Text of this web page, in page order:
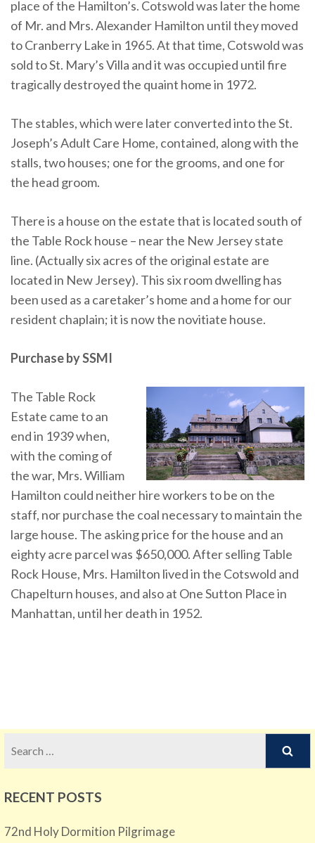
place of the Hamilton’s. Cotswold was later the home
of Mr. and Mrs. Alexander Hamilton until they moved
to Cranberry Lake in 1965. At that time, Cotswold was
sold to St. Mary’s Villa and it was occupied until fire
tragically destroyed the quaint home in 1972.
The stables, which were later converted into the St.
Joseph’s Adult Care Home, contained, along with the
stalls, two houses; one for the grooms, and one for
the head groom.
There is a house on the estate that is located south of
the Table Rock house – near the New Jersey state
line. (Actually six acres of the original estate are
located in New Jersey). This six room dwelling has
been used as a caretaker’s home and a home for our
resident chaplain; it is now the novitiate house.
Purchase by SSMI
The Table Rock
Estate came to an
end in 1939 when,
with the coming of
the war, Mrs. William
Hamilton could neither hire workers to be on the
staff, nor purchase the coal necessary to maintain the
large house. The asking price for the house and an
eighty acre parcel was $650,000. After selling Table
Rock House, Mrs. Hamilton lived in the Cotswold and
Chapelturn houses, and also at One Sutton Place in
Manhattan, until her death in 1952.
RECENT POSTS
72nd Holy Dormition Pilgrimage